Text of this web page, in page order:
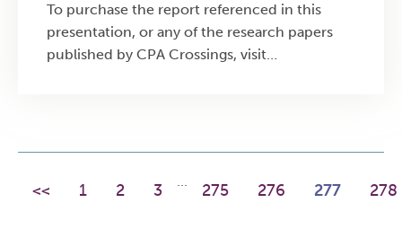
To purchase the report referenced in this
presentation, or any of the research papers
published by CPA Crossings, visit
thinking frameworks and strategy creation
<< 1 2 3 ... 275 276 277 278